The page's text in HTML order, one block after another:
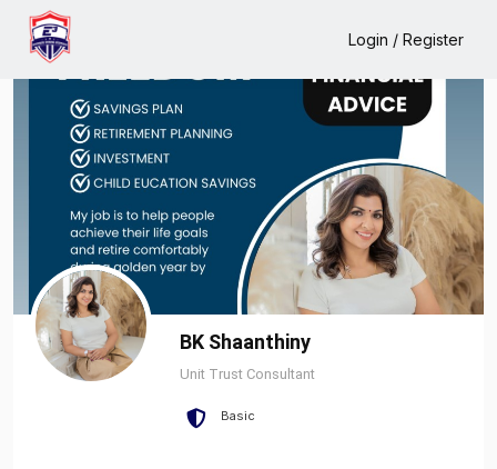
Login / Register
Home BK Shaanthiny
BK Shaanthiny
Unit Trust Consultant
Basic